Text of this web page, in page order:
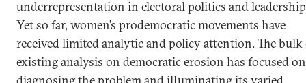
underrepresentation in electoral politics and
Yet so far, women’s prodemocratic movements have
received limited analytic and policy attention. The bulk
existing analysis on democratic erosion has focused on
diagnosing the problem and illuminating its varied